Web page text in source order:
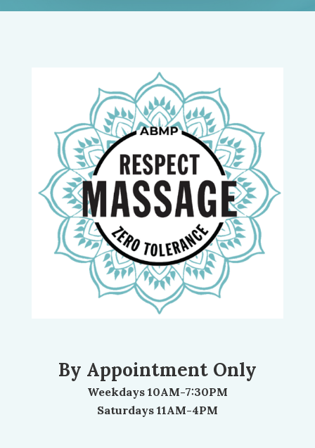
By Appointment Only
Weekdays 10AM-7:30PM
Saturdays 11AM-4PM